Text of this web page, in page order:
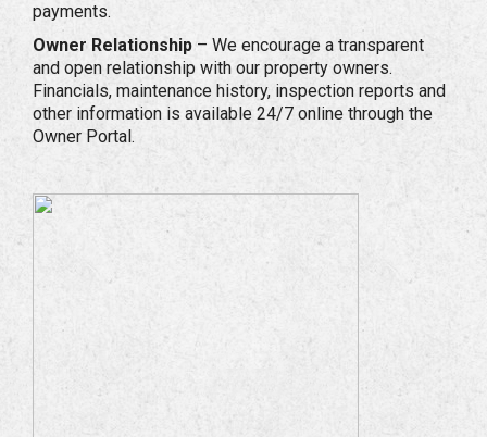
payments.
Owner Relationship – We encourage a transparent
and open relationship with our property owners.
Financials, maintenance history, inspection reports and
other information is available 24/7 online through the
Owner Portal.